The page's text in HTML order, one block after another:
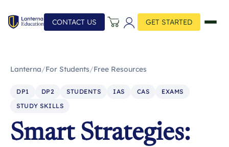
CONTACT US GET STARTED
Lanterna/For Students/Free Resources
DP1 DP2 STUDENTS IAS CAS
EXAMS
STUDY SKILLS
Smart Strategies: